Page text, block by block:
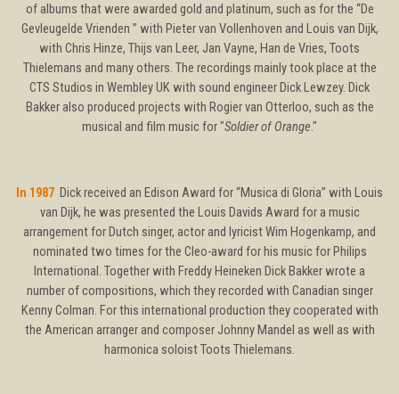
of albums that were awarded gold and platinum, such as for the “De
Gevleugelde Vrienden ” with Pieter van Vollenhoven and Louis van Dijk,
with Chris Hinze, Thijs van Leer, Jan Vayne, Han de Vries, Toots
Thielemans and many others. The recordings mainly took place at the
CTS Studios in Wembley UK with sound engineer Dick Lewzey. Dick
Bakker also produced projects with Rogier van Otterloo, such as the
musical and film music for "Soldier of Orange."
In 1987 Dick received an Edison Award for “Musica di Gloria” with Louis
van Dijk, he was presented the Louis Davids Award for a music
arrangement for Dutch singer, actor and lyricist Wim Hogenkamp, and
nominated two times for the Cleo-award for his music for Philips
International. Together with Freddy Heineken Dick Bakker wrote a
number of compositions, which they recorded with Canadian singer
Kenny Colman. For this international production they cooperated with
the American arranger and composer Johnny Mandel as well as with
harmonica soloist Toots Thielemans.